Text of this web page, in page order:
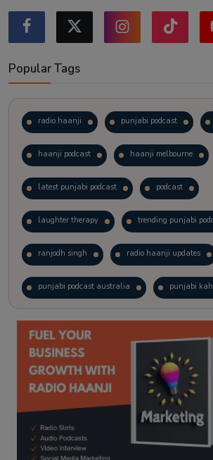
Popular Tags
radio haanji punjabi podcast
haanji podcast haanji melbourne
latest punjabi podcast podcast
laughter therapy trending punjabi
ranjodh singh radio haanji updates
punjabi podcast australia punjabi
kitaab kahani punjabi story